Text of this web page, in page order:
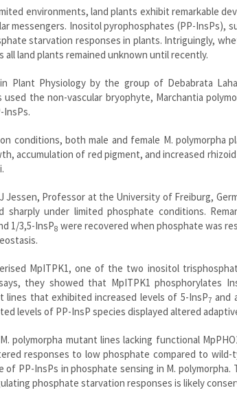
environments, land plants exhibit remarkable
messengers. Inositol pyrophosphates (PP-InsPs),
starvation responses in plants. Intriguingly,
all land plants remained unknown until recently.
Plant Physiology by the group of Debabrata
used the non-vascular bryophyte, Marchantia
InsPs.
conditions, both male and female M. polymorpha
accumulation of red pigment, and increased
Jessen, Professor at the University of Freiburg,
sharply under limited phosphate conditions.
1/3,5-InsP8 were recovered when phosphate was
MpITPK1, one of the two inositol
they showed that MpITPK1 phosphorylates
lines that exhibited increased levels of 5-InsP7 and
levels of PP-InsP species displayed altered
polymorpha mutant lines lacking functional
responses to low phosphate compared to
PP-InsPs in phosphate sensing in M.
phosphate starvation responses is likely